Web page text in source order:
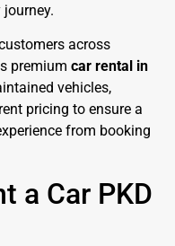
across
premium car rental in
vehicles,
pricing to ensure a
from booking
a Car PKD